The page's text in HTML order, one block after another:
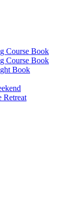
Course Book
Course Book
Book
Retreat